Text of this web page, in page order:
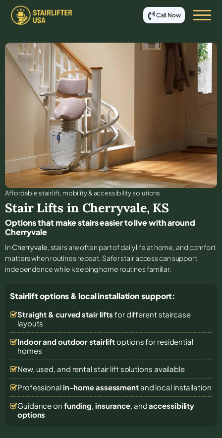
Call Now
Affordable stair lift, mobility & accessibility solutions
Stair Lifts in Cherryvale, KS
Options that make stairs easier to live with around
Cherryvale
In Cherryvale, stairs are often part of daily life at home, and comfort
matters when routines repeat. Safer stair access can support
independence while keeping home routines familiar.
Stairlift options & local installation support:
Straight & curved stair lifts for different staircase
layouts
Indoor and outdoor stairliftoptions for residential
homes
New, used, and rental stair lift solutions available
Professional in-home assessmentand local installation
Guidance on funding, insurance, andaccessibility
options